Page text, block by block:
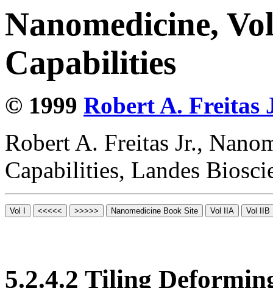
Nanomedicine,
Capabilities
© 1999 Robert A. Freitas
Robert A. Freitas Jr.,
Capabilities, Landes
5.2.4.2 Tiling